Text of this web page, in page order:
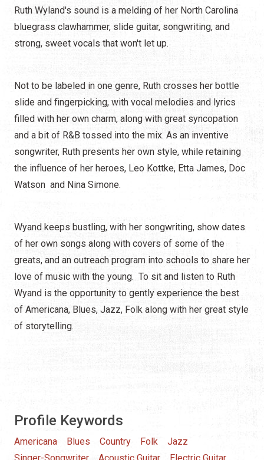
Ruth Wyland's sound is a melding of her North Carolina
bluegrass clawhammer, slide guitar, songwriting, and
strong, sweet vocals that won't let up.
Not to be labeled in one genre, Ruth crosses her bottle
slide and fingerpicking, with vocal melodies and lyrics
filled with her own charm, along with great syncopation
and a bit of R&B tossed into the mix. As an inventive
songwriter, Ruth presents her own style, while retaining
the influence of her heroes, Leo Kottke, Etta James, Doc
Watson and Nina Simone.
Wyand keeps bustling, with her songwriting, show dates
of her own songs along with covers of some of the
greats, and an outreach program into schools to share her
love of music with the young. To sit and listen to Ruth
Wyand is the opportunity to gently experience the best
of Americana, Blues, Jazz, Folk along with her great style
of storytelling.
Profile Keywords
Americana Blues Country Folk
Jazz